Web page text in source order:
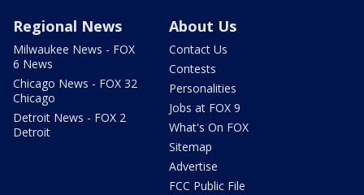
Regional News
Milwaukee News - FOX
6 News
Chicago News - FOX 32
Chicago
Detroit News - FOX 2
Detroit
About Us
Contact Us
Contests
Personalities
Jobs at FOX 9
What's On FOX
Sitemap
Advertise
FCC Public File